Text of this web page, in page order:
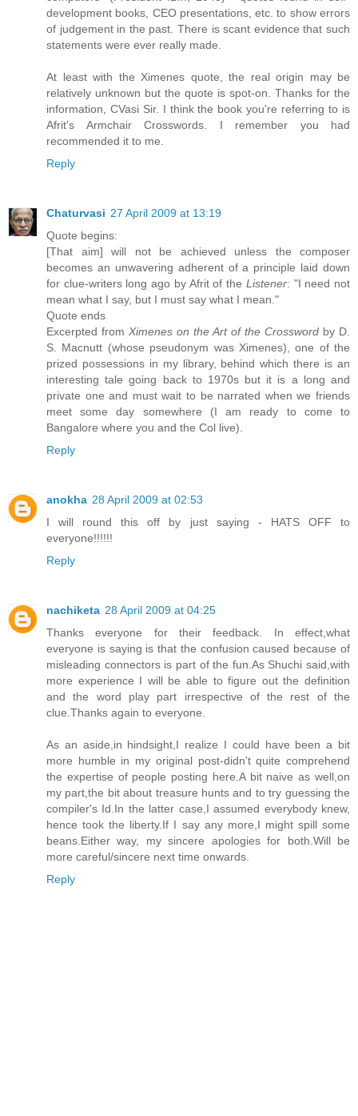
development books, CEO presentations, etc. to show errors
of judgement in the past. There is scant evidence that such
statements were ever really made.
At least with the Ximenes quote, the real origin may be
relatively unknown but the quote is spot-on. Thanks for the
information, CVasi Sir. I think the book you're referring to is
Afrit's Armchair Crosswords. I remember you had
recommended it to me.
Reply
Chaturvasi 27 April 2009 at 13:19
Quote begins:
[That aim] will not be achieved unless the composer
becomes an unwavering adherent of a principle laid down
for clue-writers long ago by Afrit of the Listener: "I need not
mean what I say, but I must say what I mean."
Quote ends
Excerpted from Ximenes on the Art of the Crossword by D.
S. Macnutt (whose pseudonym was Ximenes), one of the
prized possessions in my library, behind which there is an
interesting tale going back to 1970s but it is a long and
private one and must wait to be narrated when we friends
meet some day somewhere (I am ready to come to
Bangalore where you and the Col live).
Reply
anokha 28 April 2009 at 02:53
I will round this off by just saying - HATS OFF to
everyone!!!!!!
Reply
nachiketa 28 April 2009 at 04:25
Thanks everyone for their feedback. In effect,what
everyone is saying is that the confusion caused because of
misleading connectors is part of the fun.As Shuchi said,with
more experience I will be able to figure out the definition
and the word play part irrespective of the rest of the
clue.Thanks again to everyone.
As an aside,in hindsight,I realize I could have been a bit
more humble in my original post-didn't quite comprehend
the expertise of people posting here.A bit naive as well,on
my part,the bit about treasure hunts and to try guessing the
compiler's Id.In the latter case,I assumed everybody knew,
hence took the liberty.If I say any more,I might spill some
beans.Either way, my sincere apologies for both.Will be
more careful/sincere next time onwards.
Reply